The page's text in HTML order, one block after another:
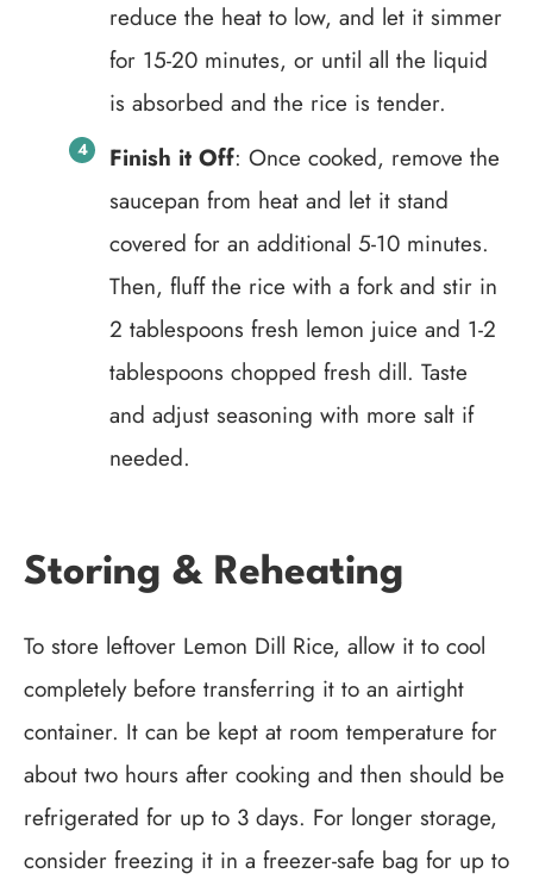
reduce the heat to low, and let it simmer
for 15-20 minutes, or until all the liquid
is absorbed and the rice is tender.
Finish it Off: Once cooked, remove the
saucepan from heat and let it stand
covered for an additional 5-10 minutes.
Then, fluff the rice with a fork and stir in
2 tablespoons fresh lemon juice and 1-2
tablespoons chopped fresh dill. Taste
and adjust seasoning with more salt if
needed.
Storing & Reheating
To store leftover Lemon Dill Rice, allow it to cool
completely before transferring it to an airtight
container. It can be kept at room temperature for
about two hours after cooking and then should be
refrigerated for up to 3 days. For longer storage,
consider freezing it in a freezer-safe bag for up to